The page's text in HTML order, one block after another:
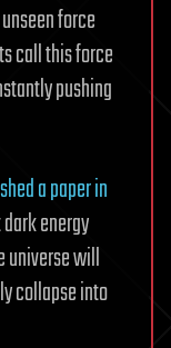
force
call this force
pushing
a paper in
energy
universe will
collapse into